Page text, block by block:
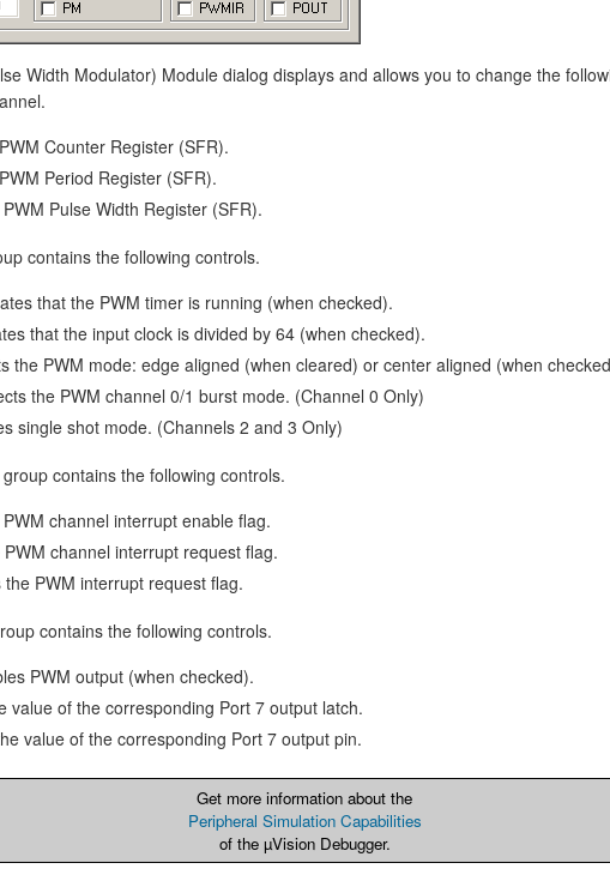
Width Modulator) Module dialog displays and allows you to change the
Counter Register (SFR).
Period Register (SFR).
Pulse Width Register (SFR).
contains the following controls.
that the PWM timer is running (when checked).
that the input clock is divided by 64 (when checked).
the PWM mode: edge aligned (when cleared) or center aligned (when
the PWM channel 0/1 burst mode. (Channel 0 Only)
single shot mode. (Channels 2 and 3 Only)
group contains the following controls.
channel interrupt enable flag.
PWM channel interrupt request flag.
the PWM interrupt request flag.
contains the following controls.
PWM output (when checked).
value of the corresponding Port 7 output latch.
value of the corresponding Port 7 output pin.
Get more information about the
Peripheral Simulation Capabilities
of the µVision Debugger.